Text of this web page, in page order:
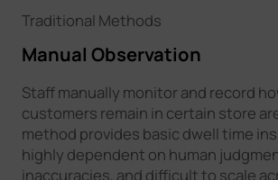
Traditional Methods
Manual Observation
Staff manually monitor and record
customers remain in certain store
method provides basic dwell time
highly dependent on human
inaccuracies, and difficult to scale